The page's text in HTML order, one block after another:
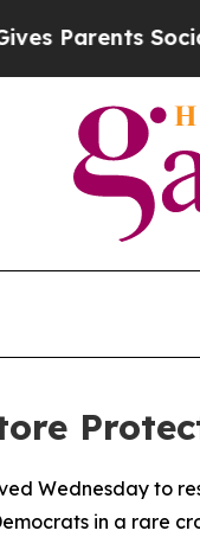
Social
Wednesday to
in a rare